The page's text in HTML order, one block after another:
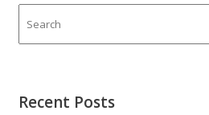
Recent Posts